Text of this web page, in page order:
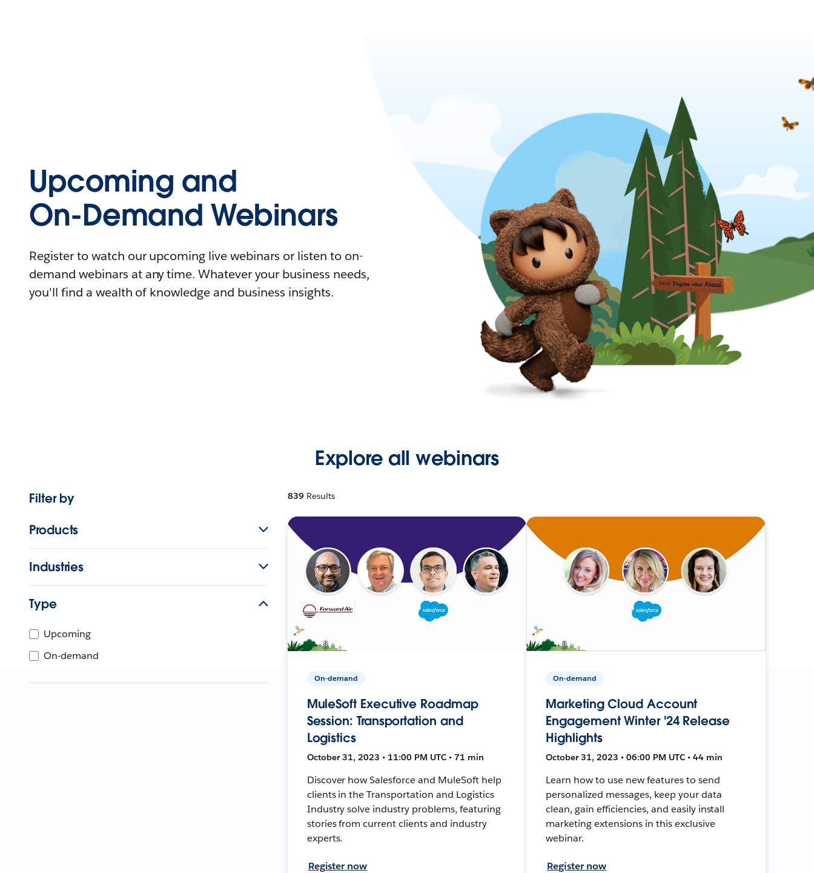
Upcoming and
On-Demand Webinars
Register to watch our upcoming live webinars or listen to on-
demand webinars at any time. Whatever your business needs,
you'll find a wealth of knowledge and business insights.
Explore all webinars
Filter by
Products
Industries
Type
Upcoming
On-demand
839 Results
On-demand
MuleSoft Executive Roadmap
Session: Transportation and
Logistics
October 31, 2023 • 11:00 PM UTC • 71 min
Discover how Salesforce and MuleSoft help
clients in the Transportation and Logistics
Industry solve industry problems, featuring
stories from current clients and industry
experts.
Register now
On-demand
Marketing Cloud Account
Engagement Winter '24 Release
Highlights
October 31, 2023 • 06:00 PM UTC • 44 min
Learn how to use new features to send
personalized messages, keep your data
clean, gain efficiencies, and easily install
marketing extensions in this exclusive
webinar.
Register now